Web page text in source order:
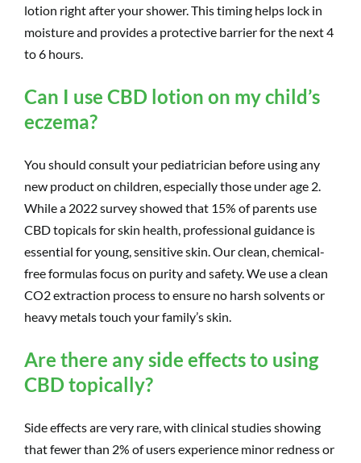
lotion right after your shower. This timing helps lock in
moisture and provides a protective barrier for the next 4
to 6 hours.
Can I use CBD lotion on my child’s
eczema?
You should consult your pediatrician before using any
new product on children, especially those under age 2.
While a 2022 survey showed that 15% of parents use
CBD topicals for skin health, professional guidance is
essential for young, sensitive skin. Our clean, chemical-
free formulas focus on purity and safety. We use a clean
CO2 extraction process to ensure no harsh solvents or
heavy metals touch your family’s skin.
Are there any side effects to using
CBD topically?
Side effects are very rare, with clinical studies showing
that fewer than 2% of users experience minor redness or